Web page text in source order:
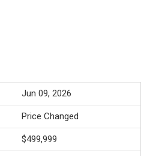
Jun 09, 2026
Price Changed
$499,999